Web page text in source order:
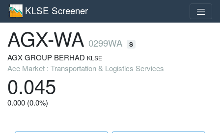
KLSE Screener
AGX-WA 0299WA S
AGX GROUP BERHAD KLSE
Ace Market : Transportation & Logistics Services
0.045
0.000 (0.0%)